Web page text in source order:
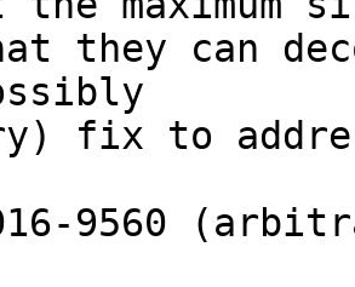
they can
fix to
9560